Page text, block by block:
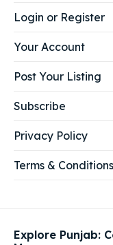
Login or Register
Your Account
Post Your Listing
Subscribe
Privacy Policy
Terms & Conditions
Explore Punjab: